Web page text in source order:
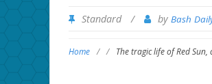
Standard / by Bash
Home / / The tragic life of Red